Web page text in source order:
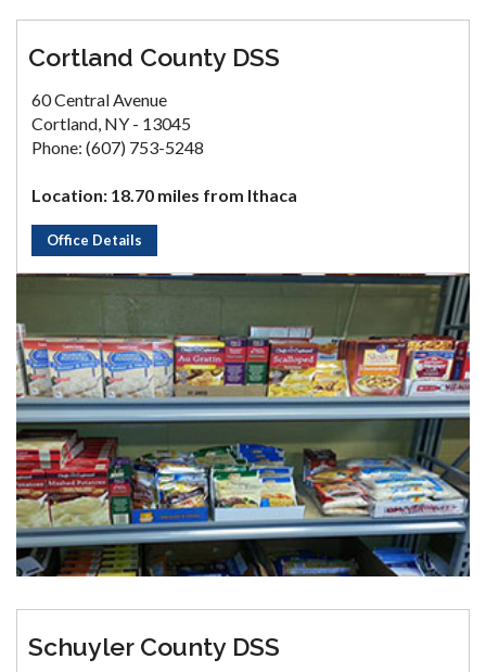
Cortland County DSS
60 Central Avenue
Cortland, NY - 13045
Phone: (607) 753-5248
Location: 18.70 miles from Ithaca
Office Details
Schuyler County DSS